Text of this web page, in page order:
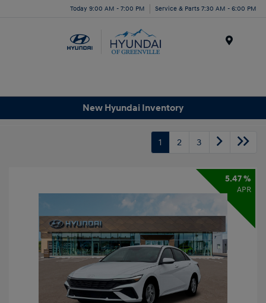
Today 9:00 AM - 7:00 PM Service & Parts 7:30 AM - 6:00 PM
New Hyundai Inventory
1 2 3
5.47 %
APR